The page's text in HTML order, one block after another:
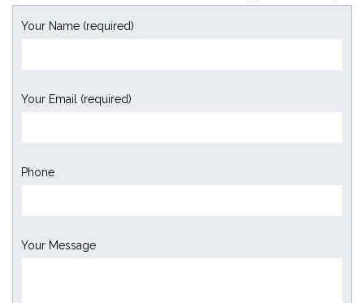
Your Name (required)
Your Email (required)
Phone
Your Message